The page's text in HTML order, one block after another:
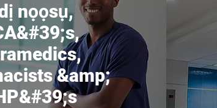
nọọsụ,
&amp;